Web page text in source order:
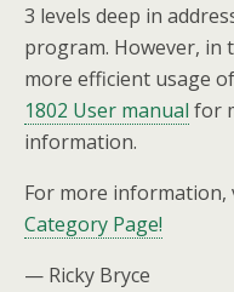
3 levels deep in
program. However, in
more efficient usage
1802 User manual for
information.
For more information,
Category Page!
— Ricky Bryce